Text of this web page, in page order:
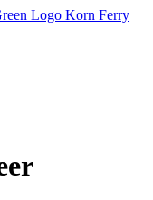
Korn Ferry